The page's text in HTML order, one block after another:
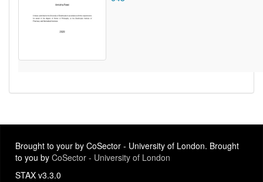
Brought to your by CoSector - University of London. Brought
to you by CoSector - University of London
STAX v3.3.0